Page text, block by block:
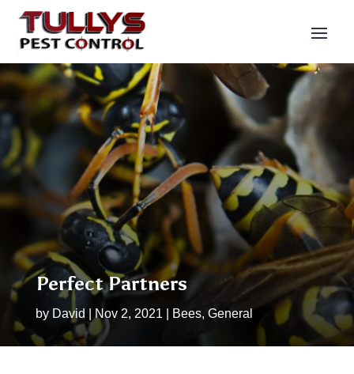
Perfect Partners
by David Nov 2, 2021 Bees, General